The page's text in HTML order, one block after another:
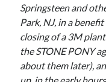
Springsteen and
Park, NJ, in a
closing of a 3M
the STONE PONY
about them later),